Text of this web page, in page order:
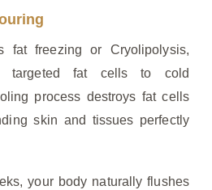
fat freezing or Cryolipolysis,
targeted fat cells to cold
process destroys fat cells
skin and tissues perfectly
your body naturally flushes